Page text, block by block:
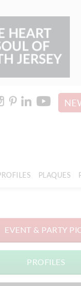
PLAQUES
EVENT & PARTY
PROFILES